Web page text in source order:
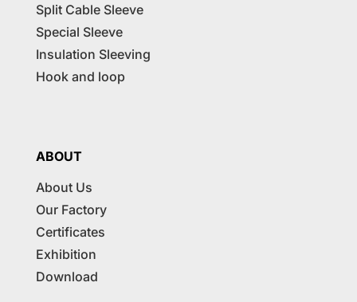
Split Cable Sleeve
Special Sleeve
Insulation Sleeving
Hook and loop
ABOUT
About Us
Our Factory
Certificates
Exhibition
Download